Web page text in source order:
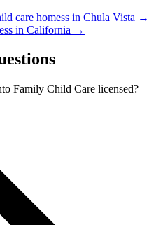
care homess in Chula Vista →
in California →
Family Child Care licensed?